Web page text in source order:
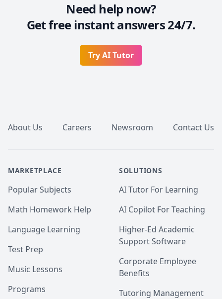
Need help now?
Get free instant answers 24/7.
Try AI Tutor
About Us Careers Newsroom Contact Us
MARKETPLACE
Popular Subjects
Math Homework Help
Language Learning
Test Prep
Music Lessons
Programs
SOLUTIONS
AI Tutor For Learning
AI Copilot For Teaching
Higher-Ed Academic
Support Software
Corporate Employee
Benefits
Tutoring Management